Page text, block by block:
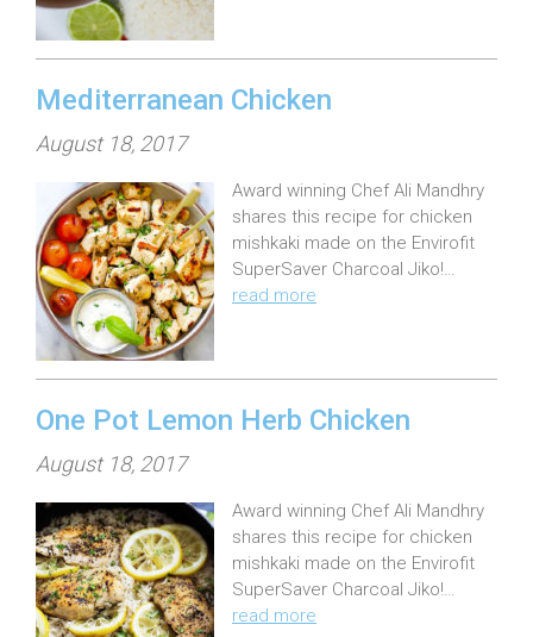
o
n
Mediterranean Chicken
P
t
e
d
n
August 18, 2017
Award winning Chef Ali Mandhry
shares this recipe for chicken
mishkaki made on the Envirofit
SuperSaver Charcoal Jiko!…
read more
One Pot Lemon Herb Chicken
P
s
t
e
d
August 18, 2017
Award winning Chef Ali Mandhry
shares this recipe for chicken
mishkaki made on the Envirofit
SuperSaver Charcoal Jiko!…
read more